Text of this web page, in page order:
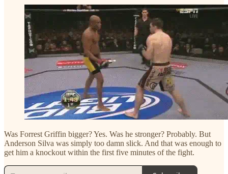
Was Forrest Griffin bigger? Yes. Was he stronger? Probably. But
Anderson Silva was simply too damn slick. And that was enough to
get him a knockout within the first five minutes of the fight.